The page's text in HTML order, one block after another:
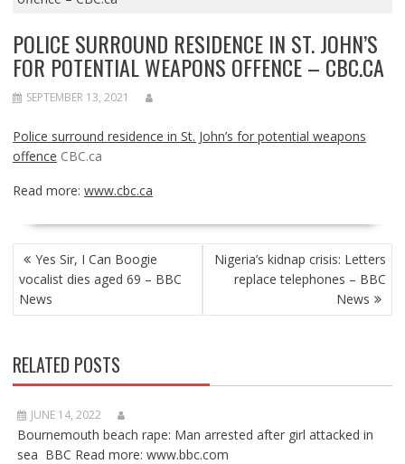
POLICE SURROUND RESIDENCE IN ST. JOHN’S
FOR POTENTIAL WEAPONS OFFENCE – CBC.CA
SEPTEMBER 13, 2021
Police surround residence in St. John’s for potential weapons
offence CBC.ca
Read more: www.cbc.ca
POST
NAVIGATION
Yes Sir, I Can Boogie
vocalist dies aged 69 – BBC
News
Nigeria’s kidnap crisis: Letters
replace telephones – BBC
News
RELATED POSTS
JUNE 14, 2022
Bournemouth beach rape: Man arrested after girl attacked in
sea BBC Read more: www.bbc.com